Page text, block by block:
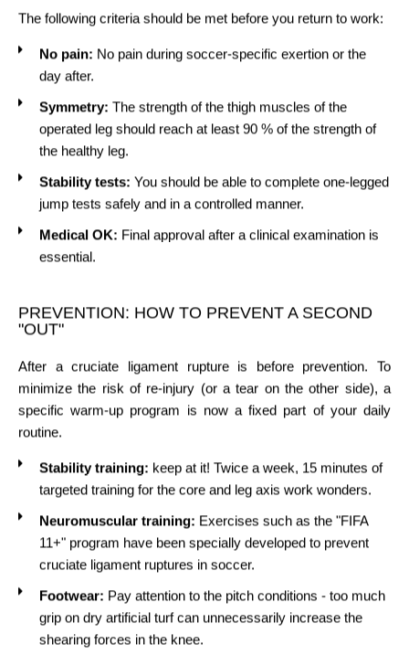
The following criteria should be met before you return to work:
No pain: No pain during soccer-specific exertion or the
day after.
Symmetry: The strength of the thigh muscles of the
operated leg should reach at least 90 % of the strength of
the healthy leg.
Stability tests: You should be able to complete one-legged
jump tests safely and in a controlled manner.
Medical OK: Final approval after a clinical examination is
essential.
PREVENTION: HOW TO PREVENT A SECOND
"OUT"
After a cruciate ligament rupture is before prevention. To
minimize the risk of re-injury (or a tear on the other side), a
specific warm-up program is now a fixed part of your daily
routine.
Stability training: keep at it! Twice a week, 15 minutes of
targeted training for the core and leg axis work wonders.
Neuromuscular training: Exercises such as the "FIFA
11+" program have been specially developed to prevent
cruciate ligament ruptures in soccer.
Footwear: Pay attention to the pitch conditions - too much
grip on dry artificial turf can unnecessarily increase the
shearing forces in the knee.